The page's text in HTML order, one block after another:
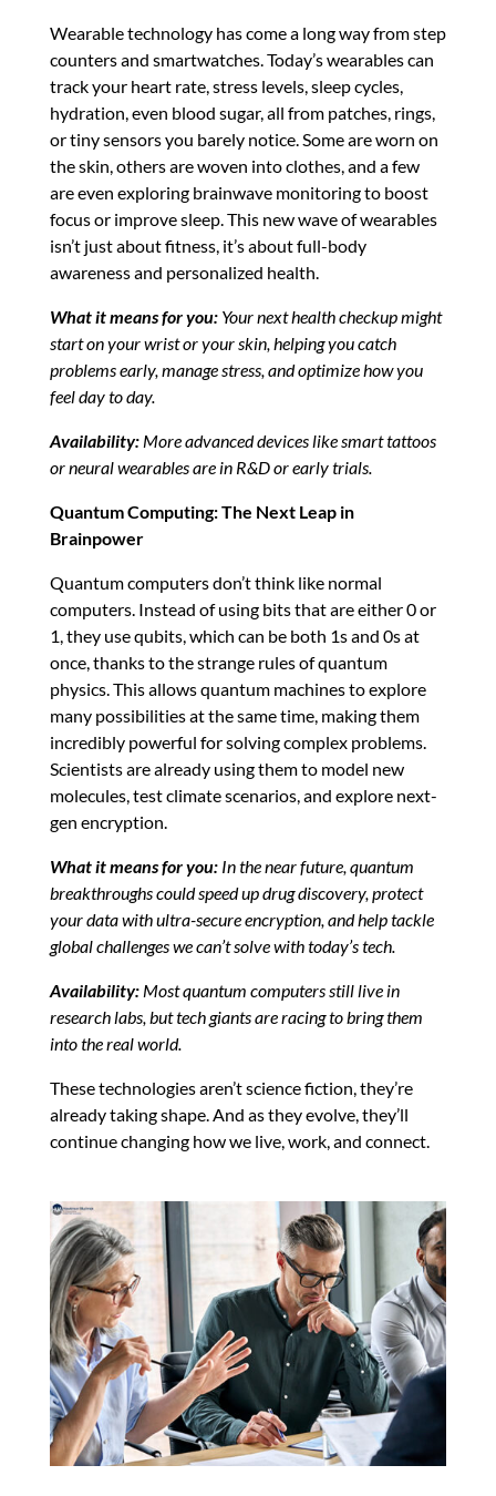
Wearable technology has come a long way from step
counters and smartwatches. Today’s wearables can
track your heart rate, stress levels, sleep cycles,
hydration, even blood sugar, all from patches, rings,
or tiny sensors you barely notice. Some are worn on
the skin, others are woven into clothes, and a few
are even exploring brainwave monitoring to boost
focus or improve sleep. This new wave of wearables
isn’t just about fitness, it’s about full-body
awareness and personalized health.
What it means for you:Your next health checkup might
start on your wrist or your skin, helping you catch
problems early, manage stress, and optimize how you
feel day to day.
Availability:More advanced devices like smart tattoos
or neural wearables are in R&D or early trials.
Quantum Computing: The Next Leap in
Brainpower
Quantum computers don’t think like normal
computers. Instead of using bits that are either 0 or
1, they use qubits, which can be both 1s and 0s at
once, thanks to the strange rules of quantum
physics. This allows quantum machines to explore
many possibilities at the same time, making them
incredibly powerful for solving complex problems.
Scientists are already using them to model new
molecules, test climate scenarios, and explore next-
gen encryption.
What it means for you:In the near future, quantum
breakthroughs could speed up drug discovery, protect
your data with ultra-secure encryption, and help tackle
global challenges we can’t solve with today’s tech.
Availability:Most quantum computers still live in
research labs, but tech giants are racing to bring them
into the real world.
These technologies aren’t science fiction, they’re
already taking shape. And as they evolve, they’ll
continue changing how we live, work, and connect.